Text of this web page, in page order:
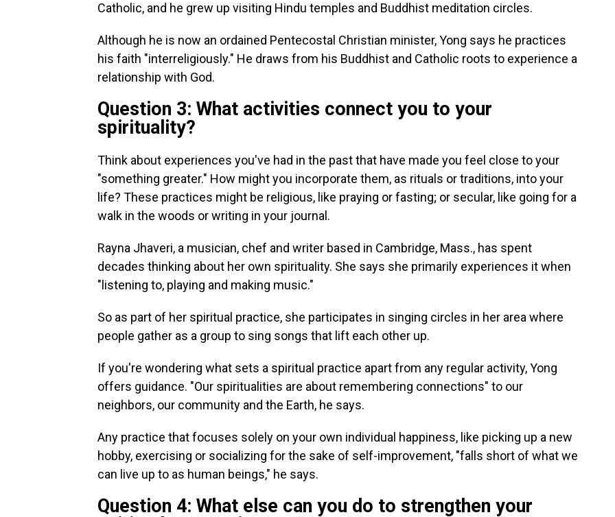
Catholic, and he grew up visiting Hindu temples and Buddhist meditation circles.
Although he is now an ordained Pentecostal Christian minister, Yong says he practices
his faith "interreligiously." He draws from his Buddhist and Catholic roots to experience a
relationship with God.
Question 3: What activities connect you to your
spirituality?
Think about experiences you've had in the past that have made you feel close to your
"something greater." How might you incorporate them, as rituals or traditions, into your
life? These practices might be religious, like praying or fasting; or secular, like going for a
walk in the woods or writing in your journal.
Rayna Jhaveri, a musician, chef and writer based in Cambridge, Mass., has spent
decades thinking about her own spirituality. She says she primarily experiences it when
"listening to, playing and making music."
So as part of her spiritual practice, she participates in singing circles in her area where
people gather as a group to sing songs that lift each other up.
If you're wondering what sets a spiritual practice apart from any regular activity, Yong
offers guidance. "Our spiritualities are about remembering connections" to our
neighbors, our community and the Earth, he says.
Any practice that focuses solely on your own individual happiness, like picking up a new
hobby, exercising or socializing for the sake of self-improvement, "falls short of what we
can live up to as human beings," he says.
Question 4: What else can you do to strengthen your